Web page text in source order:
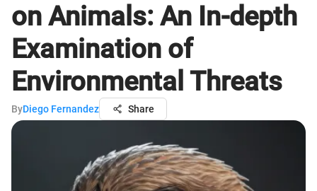
on Animals: An In-depth
Examination of
Environmental Threats
ByDiego Fernandez Share